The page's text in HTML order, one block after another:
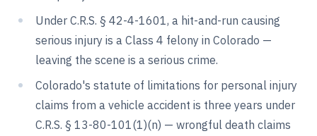
Under C.R.S. § 42-4-1601, a hit-and-run causing
serious injury is a Class 4 felony in Colorado —
leaving the scene is a serious crime.
Colorado's statute of limitations for personal injury
claims from a vehicle accident is three years under
C.R.S. § 13-80-101(1)(n) — wrongful death claims